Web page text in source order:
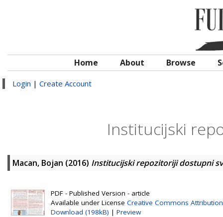
Home About Browse
Login | Create Account
Institucijski
Macan, Bojan (2016) Institucijski repozitoriji dostupni
PDF - Published Version - article
Available under License Creative Commons Attribution
Download (198kB) | Preview